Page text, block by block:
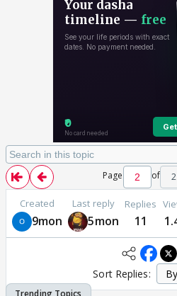
Page of 2
Created
9mon
Last reply
5mon
Replies
11
Sort Replies: